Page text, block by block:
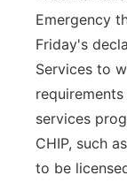
Emergency
Friday's
Services to
services
CHIP, such
to be